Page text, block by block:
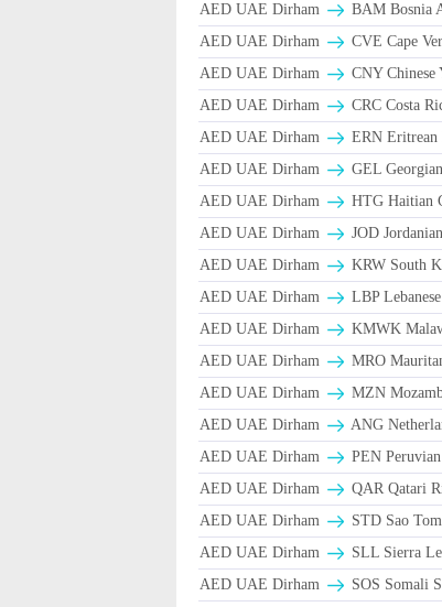
AED UAE Dirham
BAM Bosnia
AED UAE Dirham
CVE Cape
AED UAE Dirham
CNY Chinese
AED UAE Dirham
CRC Costa
AED UAE Dirham
ERN Eritrean
AED UAE Dirham
GEL
AED UAE Dirham
HTG Haitian
AED UAE Dirham
JOD
AED UAE Dirham
KRW South
AED UAE Dirham
LBP
AED UAE Dirham
ΚMWK
AED UAE Dirham
MRO
AED UAE Dirham
MZN
AED UAE Dirham
ANG
AED UAE Dirham
PEN
AED UAE Dirham
AED UAE Dirham
STD Sao
AED UAE Dirham
SLL Sierra
AED UAE Dirham
SOS Somali